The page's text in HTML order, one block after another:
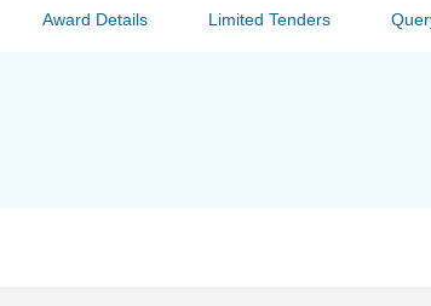
Award Details Limited Tenders